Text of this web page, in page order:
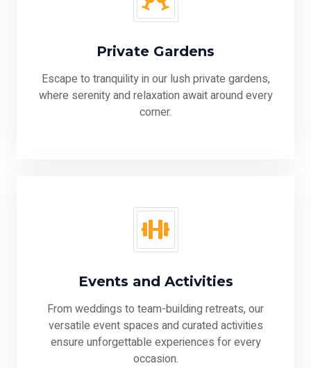
Private Gardens
Escape to tranquility in our lush private gardens,
where serenity and relaxation await around every
corner.
Events and Activities
From weddings to team-building retreats, our
versatile event spaces and curated activities
ensure unforgettable experiences for every
occasion.